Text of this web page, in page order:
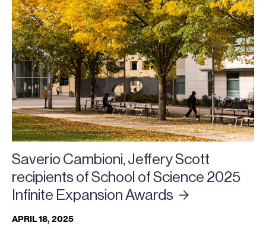
Saverio Cambioni, Jeffery Scott
recipients of School of Science 2025
Infinite ExpansionAwards
APRIL 18, 2025